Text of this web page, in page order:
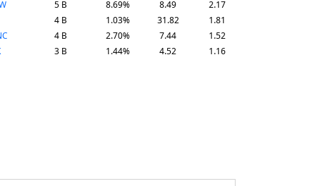
5 B 8.69% 8.49
2.17
4 B
1.03% 31.82
1.81
4 B 2.70% 7.44
1.52
3 B 1.44% 4.52 1.16